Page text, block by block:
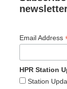
Email Address
HPR Station
Station